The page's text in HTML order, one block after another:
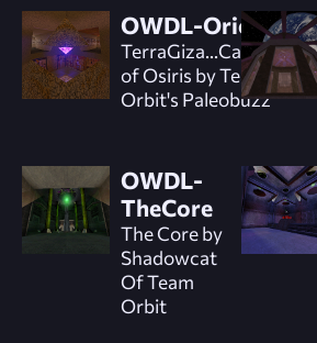
OWDL-Orion
TerraGiza...Catacombs
of Osiris by Team
Orbit's Paleobuzz
OWDL-
TheCore
The Core by
Shadowcat
Of Team
Orbit